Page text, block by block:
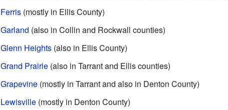
Ferris(mostly in Ellis County)
Garland (also in Collin and Rockwall counties)
Glenn Heights(also in Ellis County)
Grand Prairie(also in Tarrant and Ellis counties)
Grapevine(mostly in Tarrant and also in Denton County)
Lewisville(mostly in Denton County)